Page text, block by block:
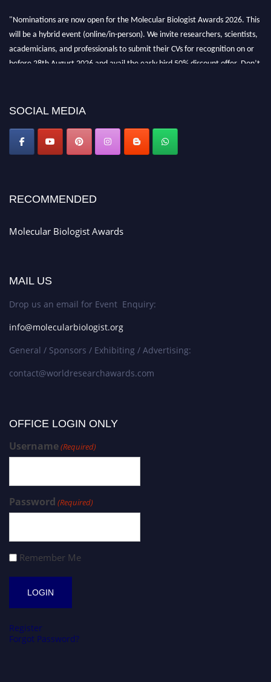
"Nominations are now open for the Molecular Biologist Awards 2026. This
will be a hybrid event (online/in-person). We invite researchers, scientists,
academicians, and professionals to submit their CVs for recognition on or
before 28th August 2026 and avail the early bird 50% discount offer. Don’t
SOCIAL MEDIA
RECOMMENDED
Molecular Biologist Awards
MAIL US
Drop us an email for Event Enquiry:
info@molecularbiologist.org
General / Sponsors / Exhibiting / Advertising:
contact@worldresearchawards.com
OFFICE LOGIN ONLY
Username(Required)
Password (Required)
Remember Me
Register
Forgot Password?